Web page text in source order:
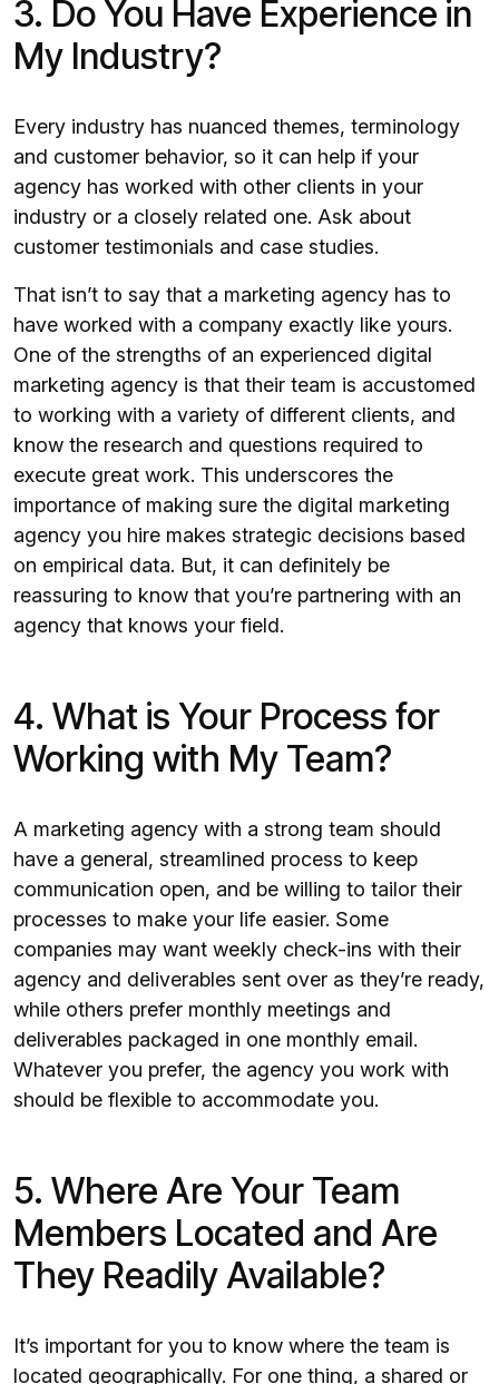
3. Do You Have Experience in
My Industry?
Every industry has nuanced themes, terminology
and customer behavior, so it can help if your
agency has worked with other clients in your
industry or a closely related one. Ask about
customer testimonials and case studies.
That isn’t to say that a marketing agency has to
have worked with a company exactly like yours.
One of the strengths of an experienced digital
marketing agency is that their team is accustomed
to working with a variety of different clients, and
know the research and questions required to
execute great work. This underscores the
importance of making sure the digital marketing
agency you hire makes strategic decisions based
on empirical data. But, it can definitely be
reassuring to know that you’re partnering with an
agency that knows your field.
4. What is Your Process for
Working with My Team?
A marketing agency with a strong team should
have a general, streamlined process to keep
communication open, and be willing to tailor their
processes to make your life easier. Some
companies may want weekly check-ins with their
agency and deliverables sent over as they’re ready,
while others prefer monthly meetings and
deliverables packaged in one monthly email.
Whatever you prefer, the agency you work with
should be flexible to accommodate you.
5. Where Are Your Team
Members Located and Are
They Readily Available?
It’s important for you to know where the team is
located geographically. For one thing, a shared or